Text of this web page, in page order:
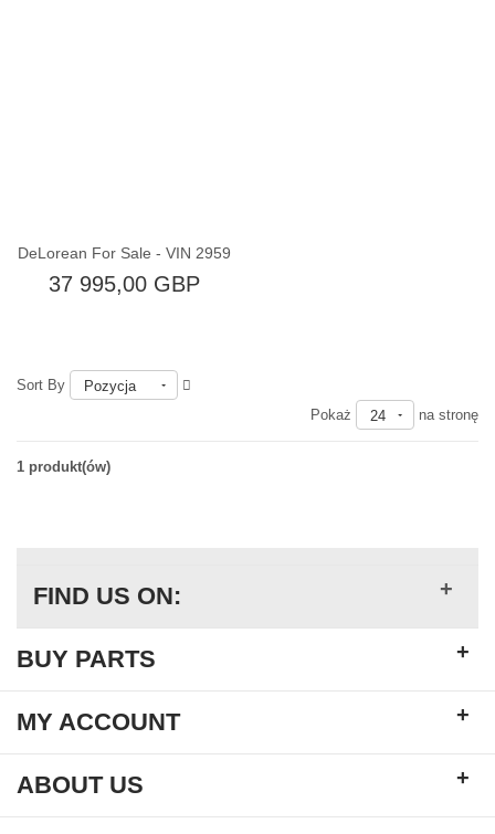
DeLorean For Sale - VIN 2959
37 995,00 GBP
Sort By
Pozycja
Pokaż
24 na stronę
1 produkt(ów)
FIND US ON: +
BUY PARTS +
MY ACCOUNT +
ABOUT US +